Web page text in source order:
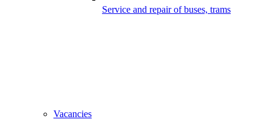
Service and repair of buses, trams
Vacancies